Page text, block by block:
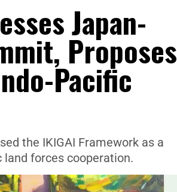
Japan-
Proposes
Pacific
the IKIGAI Framework as a
forces cooperation.